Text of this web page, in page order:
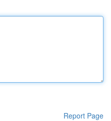
Report Page